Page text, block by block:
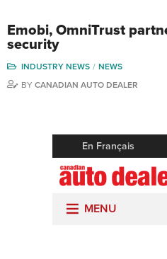
Emobi, OmniTrust
security
INDUSTRY NEWS
NEWS
BY CANADIAN AUTO DEALER